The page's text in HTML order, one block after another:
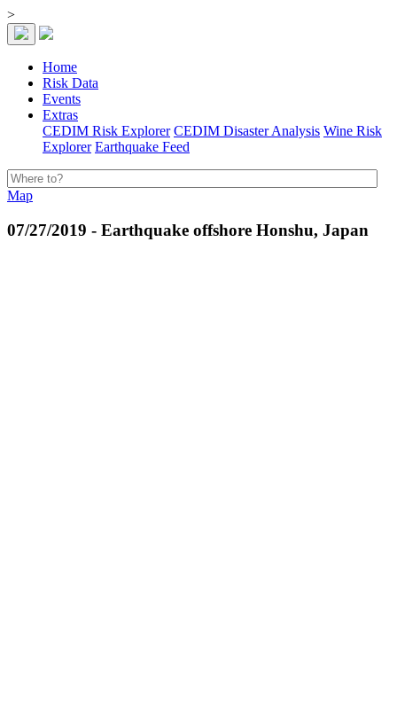
>
Home
Risk Data
Events
Extras
CEDIM Risk Explorer CEDIM Disaster Analysis Wine Risk
Explorer Earthquake Feed
Map
07/27/2019 - Earthquake offshore Honshu, Japan